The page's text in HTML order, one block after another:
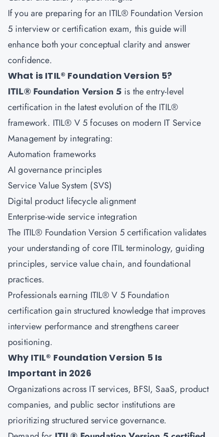
If you are preparing for an ITIL® Foundation Version
5 interview or certification exam, this guide will
enhance both your conceptual clarity and answer
confidence.
What is ITIL® Foundation Version 5?
ITIL® Foundation Version 5 is the entry-level
certification in the latest evolution of the ITIL®
framework. ITIL® V 5 focuses on modern IT Service
Management by integrating:
Automation frameworks
AI governance principles
Service Value System (SVS)
Digital product lifecycle alignment
Enterprise-wide service integration
The ITIL® Foundation Version 5 certification validates
your understanding of core ITIL terminology, guiding
principles, service value chain, and foundational
practices.
Professionals earning ITIL® V 5 Foundation
certification gain structured knowledge that improves
interview performance and strengthens career
positioning.
Why ITIL® Foundation Version 5 Is
Important in 2026
Organizations across IT services, BFSI, SaaS, product
companies, and public sector institutions are
prioritizing structured service governance.